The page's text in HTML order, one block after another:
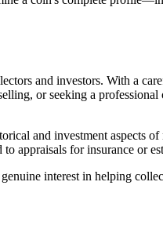
and investors. With a
or seeking a
and investment aspects
appraisals for insurance or
interest in helping